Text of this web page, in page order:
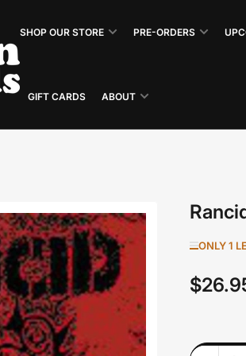
SHOP OUR STORE PRE-ORDERS
GIFT CARDS ABOUT
ONLY 1
Regular